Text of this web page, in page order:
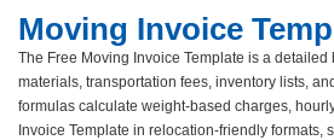
Moving Invoice
The Free Moving Invoice Template is a
materials, transportation fees, inventory lists,
formulas calculate weight-based charges,
Invoice Template in relocation-friendly formats,